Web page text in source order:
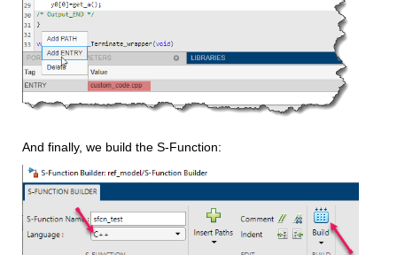
And finally, we build the S-Function: